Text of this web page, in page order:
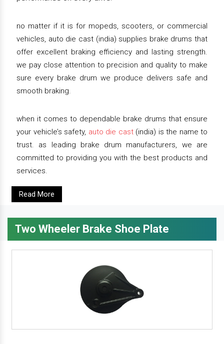
no matter if it is for mopeds, scooters, or commercial
vehicles, auto die cast (india) supplies brake drums that
offer excellent braking efficiency and lasting strength.
we pay close attention to precision and quality to make
sure every brake drum we produce delivers safe and
smooth braking.
when it comes to dependable brake drums that ensure
your vehicle’s safety, auto die cast(india) is the name to
trust. as leading brake drum manufacturers, we are
committed to providing you with the best products and
services.
Read More
Two Wheeler Brake Shoe Plate